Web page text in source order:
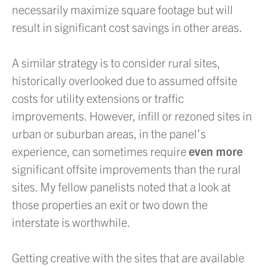
necessarily maximize square footage but will
result in significant cost savings in other areas.
A similar strategy is to consider rural sites,
historically overlooked due to assumed offsite
costs for utility extensions or traffic
improvements. However, infill or rezoned sites in
urban or suburban areas, in the panel’s
experience, can sometimes requireeven more
significant offsite improvements than the rural
sites. My fellow panelists noted that a look at
those properties an exit or two down the
interstate is worthwhile.
Getting creative with the sites that are available